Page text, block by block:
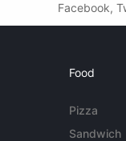
Facebook,
Food
Pizza
Sandwich